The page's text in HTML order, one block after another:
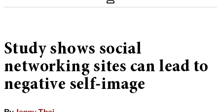
Study shows social
networking sites can lead to
negative self-image